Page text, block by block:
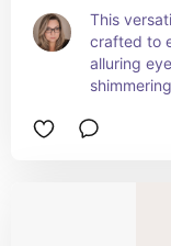
This
crafted to
alluring
palette is
stunning,